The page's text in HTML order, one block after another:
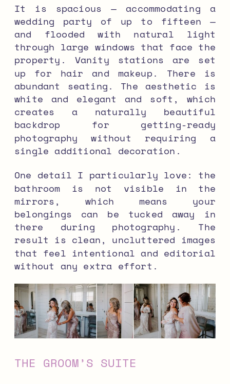
It is spacious — accommodating a
wedding party of up to fifteen —
and flooded with natural light
through large windows that face the
property. Vanity stations are set
up for hair and makeup. There is
abundant seating. The aesthetic is
white and elegant and soft, which
creates a naturally beautiful
backdrop for getting-ready
photography without requiring a
single additional decoration.
One detail I particularly love: the
bathroom is not visible in the
mirrors, which means your
belongings can be tucked away in
there during photography. The
result is clean, uncluttered images
that feel intentional and editorial
without any extra effort.
THE GROOM’S SUITE